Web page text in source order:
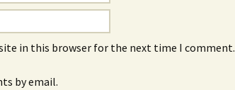
in this browser for the next time I comment.
by email.